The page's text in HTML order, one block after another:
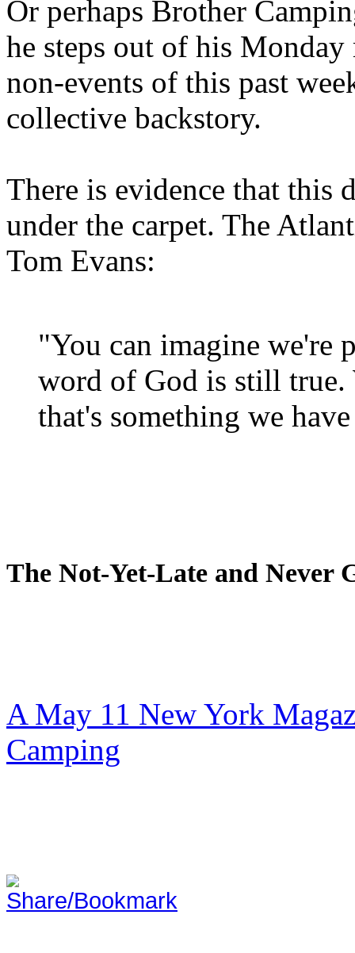
Or perhaps Brother
he steps out of his
non-events of this past
collective backstory.
There is evidence that this
under the carpet. The
Tom Evans:
"You can imagine we're
word of God is still true.
that's something we
The Not-Yet-Late and Never
A May 11 New York
Camping